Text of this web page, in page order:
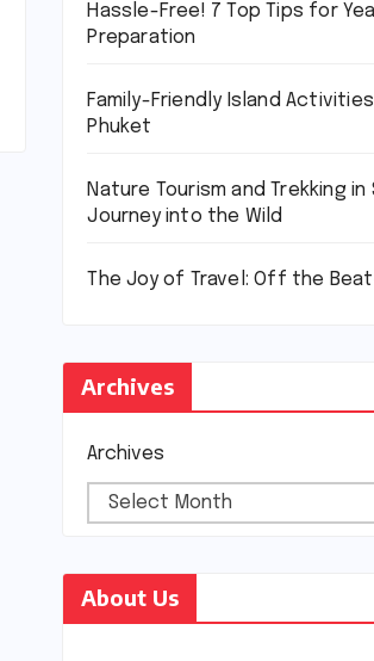
Hassle-Free! 7 Top Tips for
Preparation
Family-Friendly Island
Phuket
Nature Tourism and Trekking in
Journey into the Wild
The Joy of Travel: Off the
Archives
Archives
About Us